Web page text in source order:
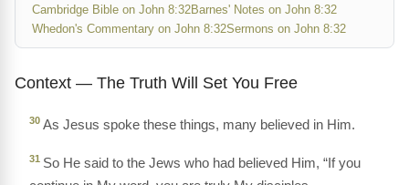
Cambridge Bible on John 8:32Barnes' Notes on John 8:32
Whedon's Commentary on John 8:32Sermons on John 8:32
Context — The Truth Will Set You Free
30 As Jesus spoke these things, many believed in Him.
31 So He said to the Jews who had believed Him, “If you